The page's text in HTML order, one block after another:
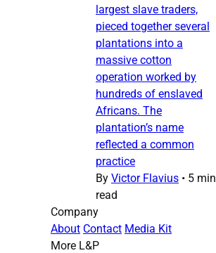
largest slave traders,
pieced together several
plantations into a
massive cotton
operation worked by
hundreds of enslaved
Africans. The
plantation’s name
reflected a common
practice
By Victor Flavius • 5 min
read
Company
About Contact Media Kit
More L&P